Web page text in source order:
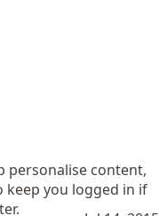
personalise content,
you logged in if